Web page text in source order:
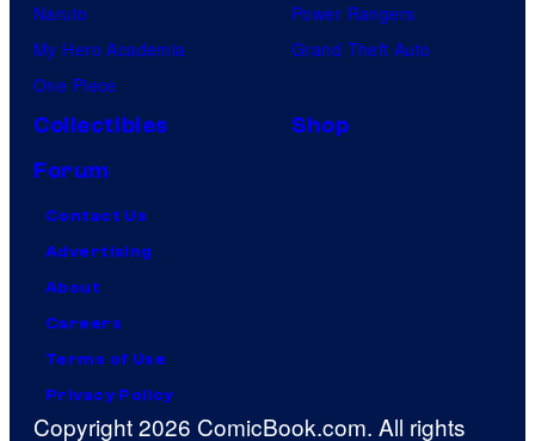
Naruto
My Hero Academia
One Piece
Power Rangers
Grand Theft Auto
Collectibles
Shop
Forum
Contact Us
Advertising
About
Careers
Terms of Use
Privacy Policy
Copyright 2026 ComicBook.com. All rights